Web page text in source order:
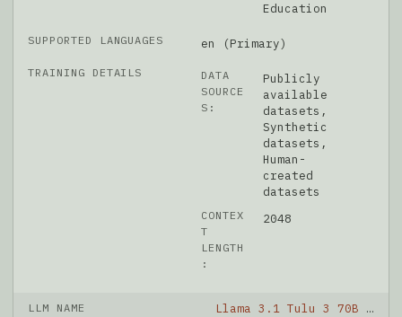
Education
SUPPORTED LANGUAGES en (Primary)
TRAINING DETAILS
DATA
SOURCE
S:
Publicly
available
datasets,
Synthetic
datasets,
Human-
created
datasets
CONTEX
T
LENGTH
:
2048
LLM NAME Llama 3.1 Tulu 3 70B DPO